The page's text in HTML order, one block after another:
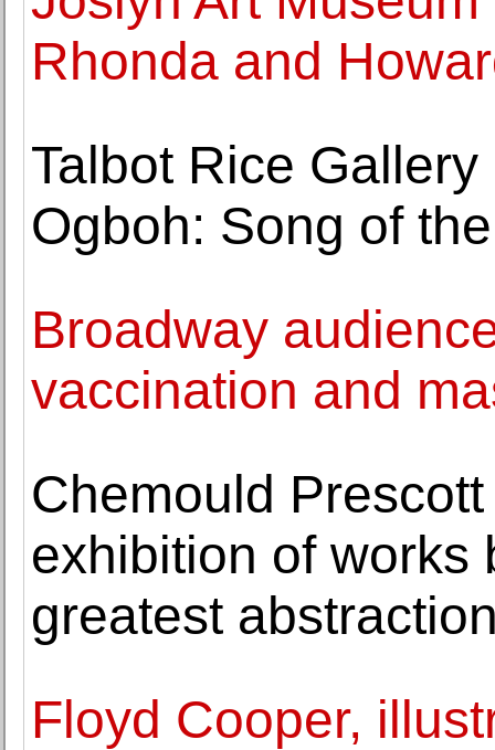
Rhonda and
Talbot Rice
Ogboh: Song of
Broadway
vaccination and
Chemould
exhibition of works
greatest
Floyd Cooper,